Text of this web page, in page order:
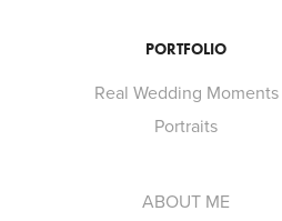
PORTFOLIO
Real Wedding Moments
Portraits
ABOUT ME